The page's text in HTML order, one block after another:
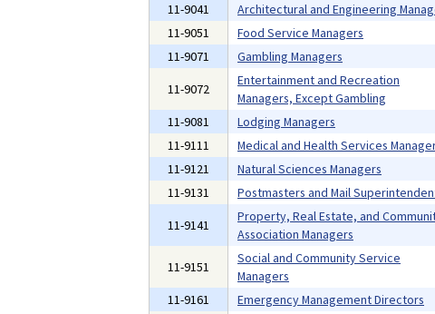
11-9041
Architectural and Engineering
11-9051
Food Service Managers
11-9071
Gambling Managers
11-9072
Entertainment and Recreation
Managers, Except Gambling
11-9081
Lodging Managers
11-9111
Medical and Health Services
11-9121
Natural Sciences Managers
11-9131
Postmasters and Mail
11-9141
Property, Real Estate, and
Association Managers
11-9151
Social and Community Service
Managers
11-9161
Emergency Management Directors